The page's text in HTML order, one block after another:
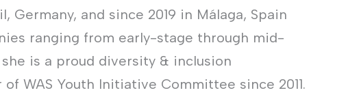
Germany, and since 2019 in Málaga, Spain
ranging from early-stage through mid-
is a proud diversity & inclusion
WAS Youth Initiative Committee since 2011.